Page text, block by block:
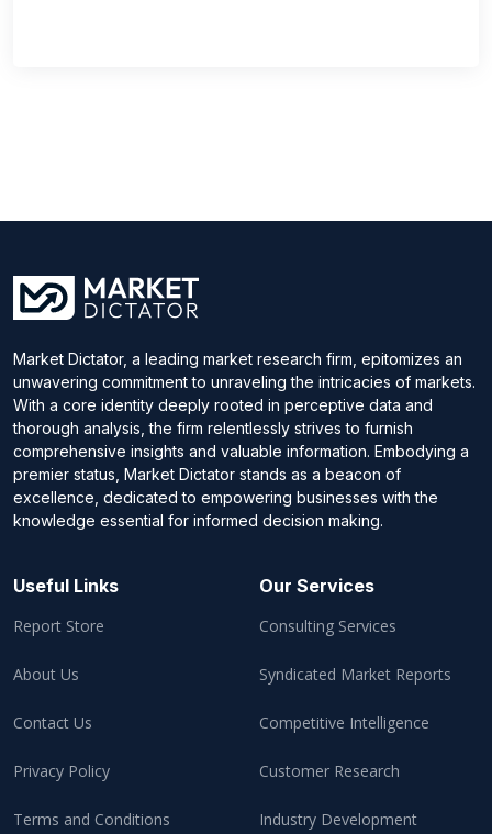
Market Dictator, a leading market research firm, epitomizes an
unwavering commitment to unraveling the intricacies of markets.
With a core identity deeply rooted in perceptive data and
thorough analysis, the firm relentlessly strives to furnish
comprehensive insights and valuable information. Embodying a
premier status, Market Dictator stands as a beacon of
excellence, dedicated to empowering businesses with the
knowledge essential for informed decision making.
Useful Links
Report Store
About Us
Contact Us
Privacy Policy
Terms and Conditions
Our Services
Consulting Services
Syndicated Market Reports
Competitive Intelligence
Customer Research
Industry Development